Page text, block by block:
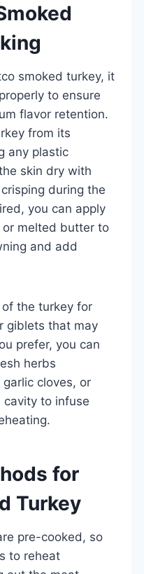
smoked turkey, it
to ensure
flavor retention.
from its
any plastic
skin dry with
during the
you can apply
melted butter to
and add
the turkey for
giblets that may
prefer, you can
herbs
cloves, or
cavity to infuse
for
Turkey
pre-cooked, so
to reheat